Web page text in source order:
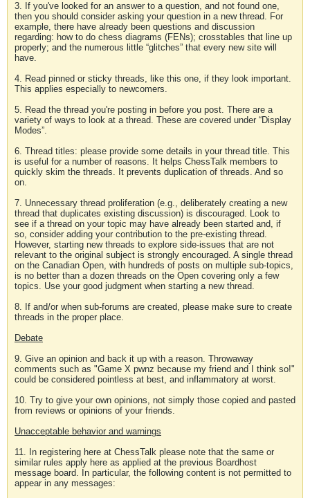
3. If you've looked for an answer to a question, and not found one,
then you should consider asking your question in a new thread. For
example, there have already been questions and discussion
regarding: how to do chess diagrams (FENs); crosstables that line up
properly; and the numerous little “glitches” that every new site will
have.
4. Read pinned or sticky threads, like this one, if they look important.
This applies especially to newcomers.
5. Read the thread you're posting in before you post. There are a
variety of ways to look at a thread. These are covered under “Display
Modes”.
6. Thread titles: please provide some details in your thread title. This
is useful for a number of reasons. It helps ChessTalk members to
quickly skim the threads. It prevents duplication of threads. And so
on.
7. Unnecessary thread proliferation (e.g., deliberately creating a new
thread that duplicates existing discussion) is discouraged. Look to
see if a thread on your topic may have already been started and, if
so, consider adding your contribution to the pre-existing thread.
However, starting new threads to explore side-issues that are not
relevant to the original subject is strongly encouraged. A single thread
on the Canadian Open, with hundreds of posts on multiple sub-topics,
is no better than a dozen threads on the Open covering only a few
topics. Use your good judgment when starting a new thread.
8. If and/or when sub-forums are created, please make sure to create
threads in the proper place.
Debate
9. Give an opinion and back it up with a reason. Throwaway
comments such as "Game X pwnz because my friend and I think so!"
could be considered pointless at best, and inflammatory at worst.
10. Try to give your own opinions, not simply those copied and pasted
from reviews or opinions of your friends.
Unacceptable behavior and warnings
11. In registering here at ChessTalk please note that the same or
similar rules apply here as applied at the previous Boardhost
message board. In particular, the following content is not permitted to
appear in any messages: